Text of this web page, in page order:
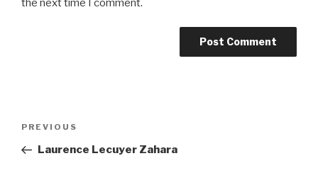
Post
Previous
Post
PREVIOUS
Laurence Lecuyer Zahara